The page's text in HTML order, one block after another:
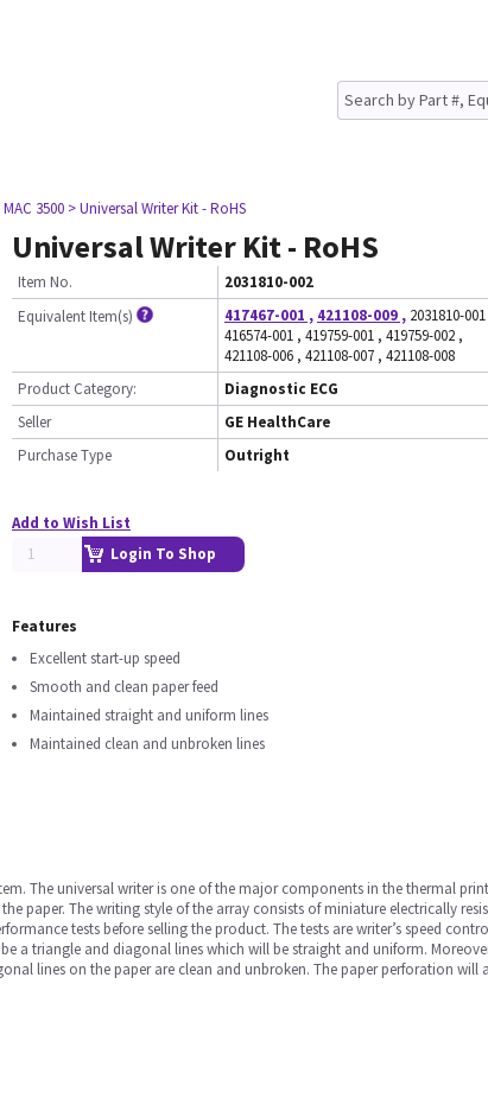
MAC 3500 > Universal Writer Kit - RoHS
Universal Writer Kit - RoHS
Item No.
2031810-002
Equivalent Item(s)
417467-001 , 421108-009 , 2031810-001
416574-001 , 419759-001 , 419759-002 ,
421108-006 , 421108-007 , 421108-008
Product Category:
Diagnostic ECG
Seller
GE HealthCare
Purchase Type
Outright
Add to Wish List
Login To Shop
Features
Excellent start-up speed
Smooth and clean paper feed
Maintained straight and uniform lines
Maintained clean and unbroken lines
The universal writer is one of the major components in the thermal
paper. The writing style of the array consists of miniature electrically
tests before selling the product. The tests are writer’s speed
a triangle and diagonal lines which will be straight and uniform.
lines on the paper are clean and unbroken. The paper perforation